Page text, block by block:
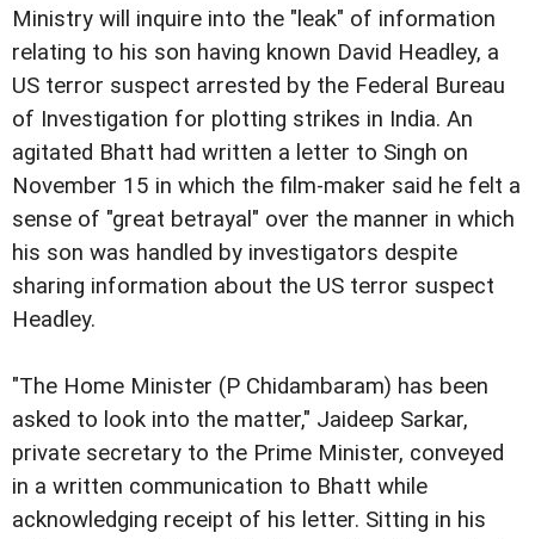
Ministry will inquire into the "leak" of information
relating to his son having known David Headley, a
US terror suspect arrested by the Federal Bureau
of Investigation for plotting strikes in India. An
agitated Bhatt had written a letter to Singh on
November 15 in which the film-maker said he felt a
sense of "great betrayal" over the manner in which
his son was handled by investigators despite
sharing information about the US terror suspect
Headley.
"The Home Minister (P Chidambaram) has been
asked to look into the matter," Jaideep Sarkar,
private secretary to the Prime Minister, conveyed
in a written communication to Bhatt while
acknowledging receipt of his letter. Sitting in his